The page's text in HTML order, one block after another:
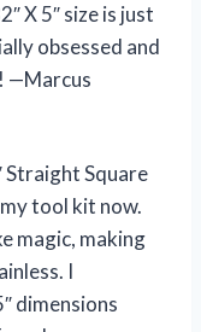
X 5″ size is just
obsessed and
—Marcus
Straight Square
tool kit now.
magic, making
I
dimensions